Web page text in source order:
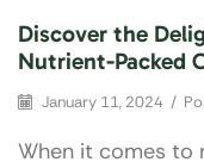
Discover the
Nutrient-Packed
January 11, 2024 /
When it comes to